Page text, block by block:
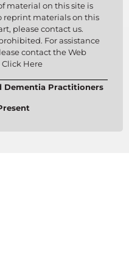
material on this site is
reprint materials on this
please contact us.
For assistance
contact the Web
Here
Dementia Practitioners